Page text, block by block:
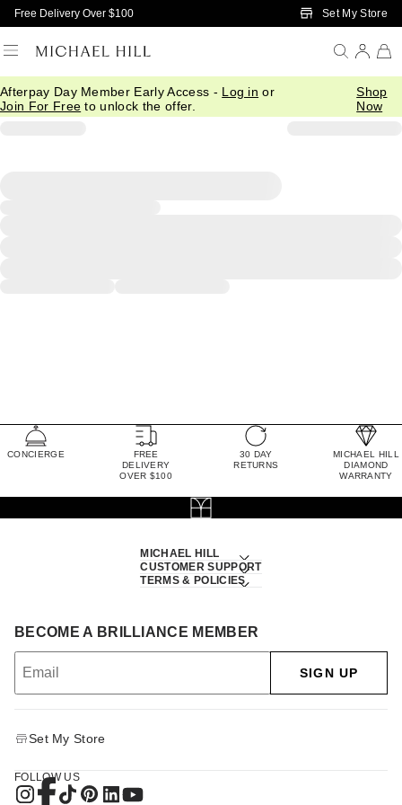
Skip to Main Content
Free Delivery Over $100 Set My Store
Afterpay Day Member Early Access - Log in or
Join For Free to unlock the offer.
Shop
Now
CONCIERGE
FREE
DELIVERY
OVER $100
30 DAY
RETURNS
MICHAEL HILL
DIAMOND
WARRANTY
MICHAEL HILL
CUSTOMER SUPPORT
TERMS & POLICIES
BECOME A BRILLIANCE MEMBER
SIGN UP
Set My Store
FOLLOW US